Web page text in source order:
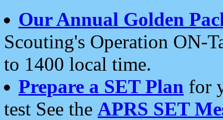
Our Annual Golden
Scouting's Operation ON-
to 1400 local time.
Prepare a SET Plan for
test See the APRS SET